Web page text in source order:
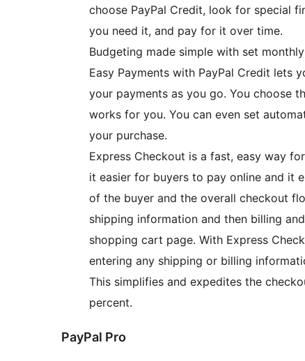
choose PayPal Credit, look for special
you need it, and pay for it over time.
Budgeting made simple with set
Easy Payments with PayPal Credit lets
your payments as you go. You choose
works for you. You can even set
your purchase.
Express Checkout is a fast, easy way
it easier for buyers to pay online and it
of the buyer and the overall checkout
shipping information and then billing
shopping cart page. With Express
entering any shipping or billing
This simplifies and expedites the
percent.
PayPal Pro